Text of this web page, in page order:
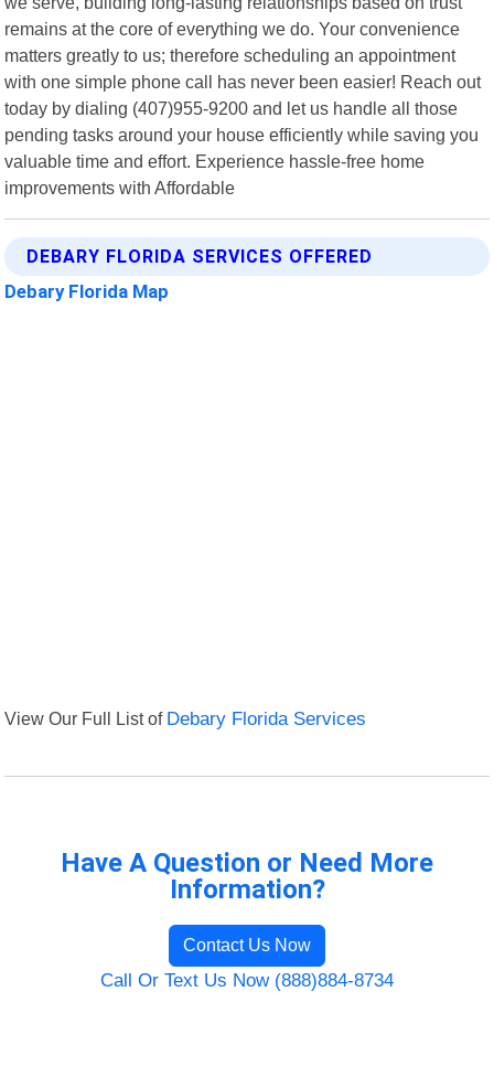
remains at the core of everything we do. Your convenience
matters greatly to us; therefore scheduling an appointment
with one simple phone call has never been easier! Reach out
today by dialing (407)955-9200 and let us handle all those
pending tasks around your house efficiently while saving you
valuable time and effort. Experience hassle-free home
improvements with Affordable
DEBARY FLORIDA SERVICES OFFERED
Debary Florida Map
View Our Full List of Debary Florida Services
Have A Question or Need More
Information?
Contact Us Now
Call Or Text Us Now (888)884-8734